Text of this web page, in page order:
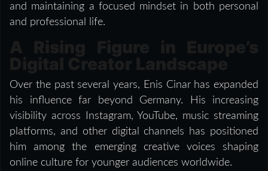
and maintaining a focused mindset in both personal
and professional life.
Over the past several years, Enis Cinar has expanded
his influence far beyond Germany. His increasing
visibility across Instagram, YouTube, music streaming
platforms, and other digital channels has positioned
him among the emerging creative voices shaping
online culture for younger audiences worldwide.